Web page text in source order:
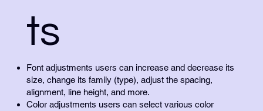
ts
Font adjustments users can increase and decrease its
size, change its family (type), adjust the spacing,
alignment, line height, and more.
Color adjustments users can select various color